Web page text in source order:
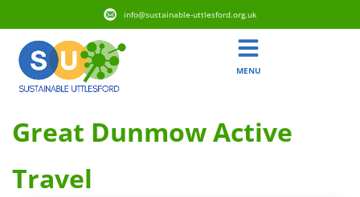
info@sustainable-uttlesford.org.uk
MENU
Great Dunmow Active
Travel